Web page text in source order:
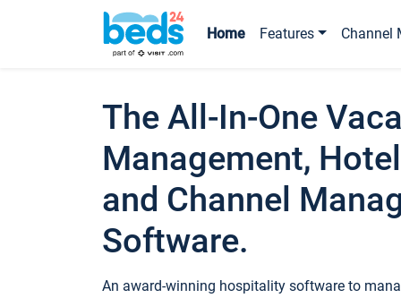
Home Features Channel
The All-In-One
Management,
and Channel
Software.
An award-winning hospitality software to